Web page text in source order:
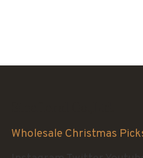
Wholesale Christmas